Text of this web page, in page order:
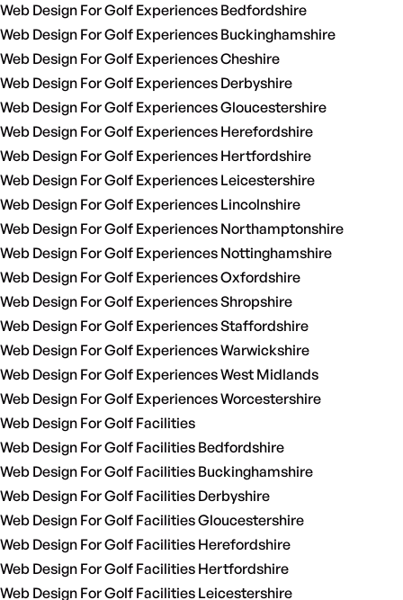
Web Design For Golf Experiences Bedfordshire
Web Design For Golf Experiences Buckinghamshire
Web Design For Golf Experiences Cheshire
Web Design For Golf Experiences Derbyshire
Web Design For Golf Experiences Gloucestershire
Web Design For Golf Experiences Herefordshire
Web Design For Golf Experiences Hertfordshire
Web Design For Golf Experiences Leicestershire
Web Design For Golf Experiences Lincolnshire
Web Design For Golf Experiences Northamptonshire
Web Design For Golf Experiences Nottinghamshire
Web Design For Golf Experiences Oxfordshire
Web Design For Golf Experiences Shropshire
Web Design For Golf Experiences Staffordshire
Web Design For Golf Experiences Warwickshire
Web Design For Golf Experiences West Midlands
Web Design For Golf Experiences Worcestershire
Web Design For Golf Facilities
Web Design For Golf Facilities Bedfordshire
Web Design For Golf Facilities Buckinghamshire
Web Design For Golf Facilities Derbyshire
Web Design For Golf Facilities Gloucestershire
Web Design For Golf Facilities Herefordshire
Web Design For Golf Facilities Hertfordshire
Web Design For Golf Facilities Leicestershire